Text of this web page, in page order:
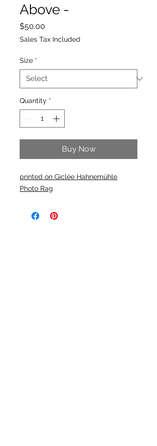
Above -
$50.00
Sales Tax Included
Size *
Quantity *
Buy Now
printed on Giclée Hahnemühle
Photo Rag